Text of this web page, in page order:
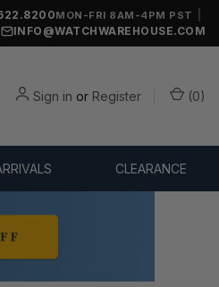
MON-FRI 8AM-4PM PST
INFO@WATCHWAREHOUSE.COM
Sign in or Register (0)
CLEARANCE